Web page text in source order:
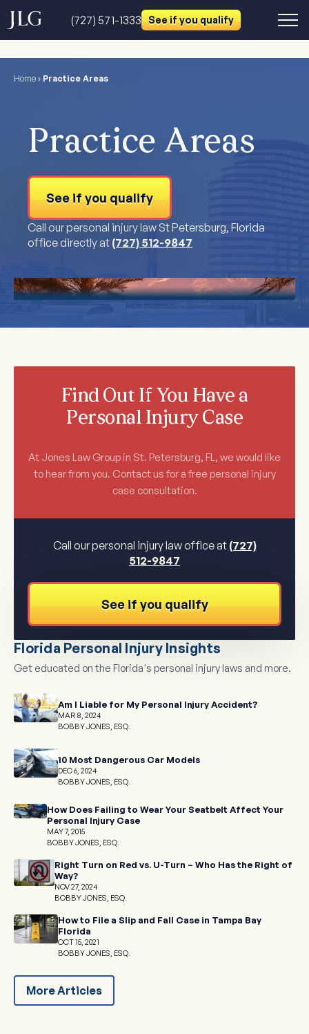
(727) 571-1333 See if you qualify
Home › Practice Areas
Practice Areas
See if you qualify
Call our personal injury law St Petersburg, Florida
office directly at (727) 512-9847
Find Out If You Have a
Personal Injury Case
At Jones Law Group in St. Petersburg, FL, we would like
to hear from you. Contact us for a free personal injury
case consultation.
Call our personal injury law office at (727)
512-9847
See if you qualify
Florida Personal Injury Insights
Get educated on the Florida's personal injury laws and more.
Am I Liable for My Personal Injury Accident?
MAR 8, 2024
BOBBY JONES, ESQ.
10 Most Dangerous Car Models
DEC 6, 2024
BOBBY JONES, ESQ.
How Does Failing to Wear Your Seatbelt Affect Your
Personal Injury Case
MAY 7, 2015
BOBBY JONES, ESQ.
Right Turn on Red vs. U-Turn – Who Has the Right of
Way?
NOV 27, 2024
BOBBY JONES, ESQ.
How to File a Slip and Fall Case in Tampa Bay
Florida
OCT 15, 2021
BOBBY JONES, ESQ.
More Articles